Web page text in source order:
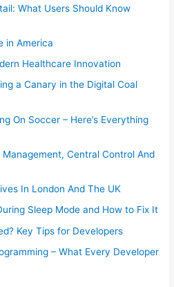
What Users Should Know
in America
Healthcare Innovation
a Canary in the Digital Coal
On Soccer – Here’s Everything
Central Control And
In London And The UK
Sleep Mode and How to Fix It
Key Tips for Developers
– What Every Developer